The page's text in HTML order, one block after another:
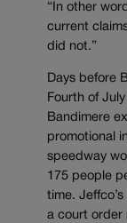
“In other
current
did not.”
Days before
Fourth of
Bandimere
promotional
speedway
175 people
time.
a court order